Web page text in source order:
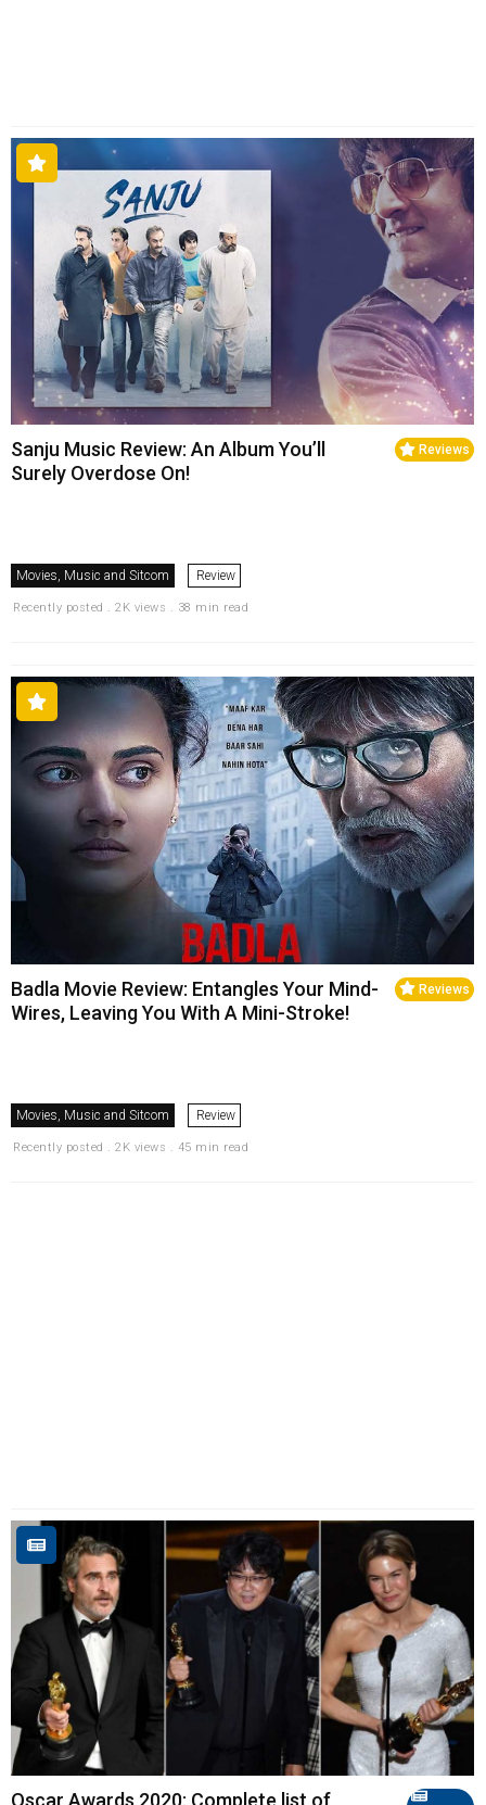
Reviews
Sanju Music Review: An Album You’ll
Surely Overdose On!
Movies, Music and Sitcom Review
Recently posted . 2K views . 38 min read
Reviews
Badla Movie Review: Entangles Your Mind-
Wires, Leaving You With A Mini-Stroke!
Movies, Music and Sitcom Review
Recently posted . 2K views . 45 min read
Oscar Awards 2020: Complete list of